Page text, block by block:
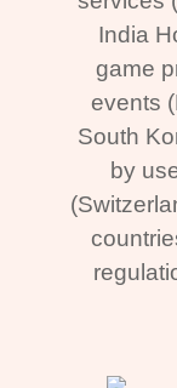
India
game
events
South
by